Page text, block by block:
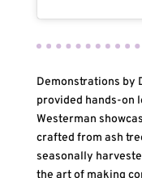
Demonstrations by
provided hands-on
Westerman
crafted from ash
seasonally
the art of making